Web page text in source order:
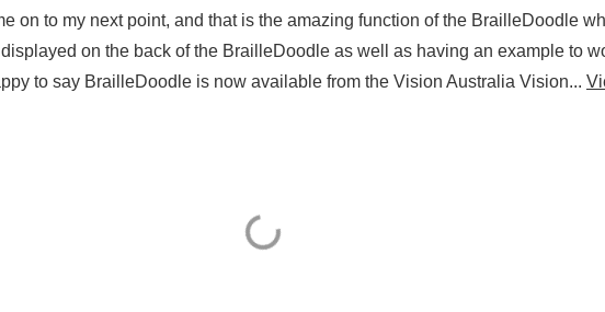
on to my next point, and that is the amazing function of the BrailleDoodle
on the back of the BrailleDoodle as well as having an example to
to say BrailleDoodle is now available from the Vision Australia Vision...